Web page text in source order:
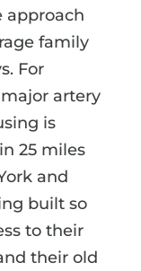
approach
family
For
artery
is
25 miles
and
built so
to their
their old